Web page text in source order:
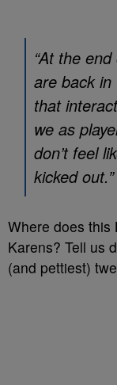
“At the
are back in
that
we as
don’t feel
kicked out.”
Where does this
Karens? Tell us
(and pettiest)